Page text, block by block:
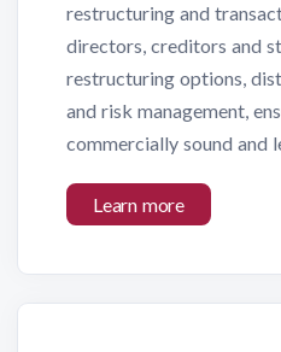
restructuring and
directors, creditors and
restructuring options,
and risk management,
commercially sound and
Learn more